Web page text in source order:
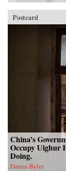
Postcard
China’s
Occupy Uighur
Doing.
Darren Byler